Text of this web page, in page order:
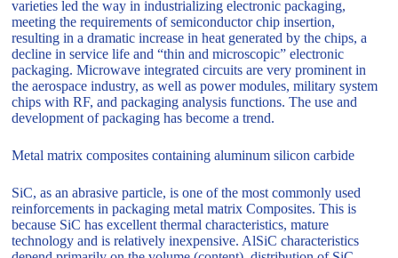
varieties led the way in industrializing electronic packaging,
meeting the requirements of semiconductor chip insertion,
resulting in a dramatic increase in heat generated by the chips, a
decline in service life and “thin and microscopic” electronic
packaging. Microwave integrated circuits are very prominent in
the aerospace industry, as well as power modules, military system
chips with RF, and packaging analysis functions. The use and
development of packaging has become a trend.
Metal matrix composites containing aluminum silicon carbide
SiC, as an abrasive particle, is one of the most commonly used
reinforcements in packaging metal matrix Composites. This is
because SiC has excellent thermal characteristics, mature
technology and is relatively inexpensive. AlSiC characteristics